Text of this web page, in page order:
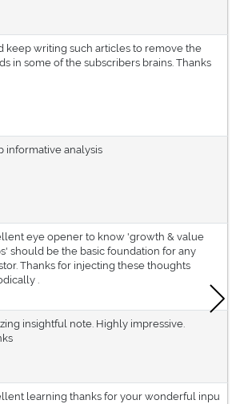
keep writing such articles to remove the
in some of the subscribers brains. Thanks
informative analysis
eye opener to know 'growth & value
should be the basic foundation for any
Thanks for injecting these thoughts
.
insightful note. Highly impressive.
learning thanks for your wonderful inpu